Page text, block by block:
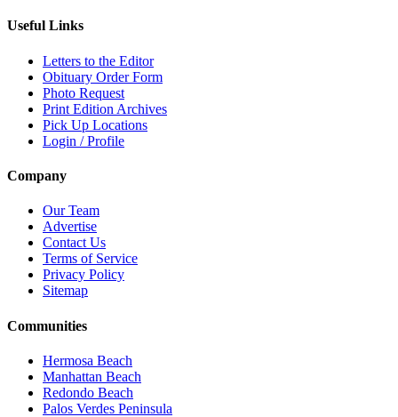
Useful Links
Letters to the Editor
Obituary Order Form
Photo Request
Print Edition Archives
Pick Up Locations
Login / Profile
Company
Our Team
Advertise
Contact Us
Terms of Service
Privacy Policy
Sitemap
Communities
Hermosa Beach
Manhattan Beach
Redondo Beach
Palos Verdes Peninsula